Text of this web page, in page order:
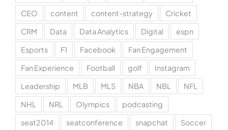
CEO
content content-strategy
Cricket
CRM
Data Data Analytics Digital
espn
Esports
F1 Facebook
Fan Engagement
Fan Experience
Football golf
Instagram
Leadership
MLB MLS NBA NBL
NFL
NHL
NRL Olympics
podcasting
seat2014
seatconference snapchat
Soccer